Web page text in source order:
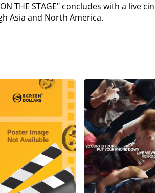
THE STAGE" concludes with a
Asia and North America.